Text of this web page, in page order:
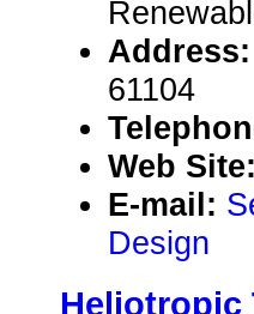
Address:
61104
Web Site:
E-mail:
Design
Heliotropic